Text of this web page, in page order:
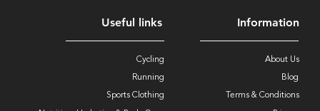
Useful links
Cycling
Running
Sports Clothing
Information
About Us
Blog
Terms & Conditions